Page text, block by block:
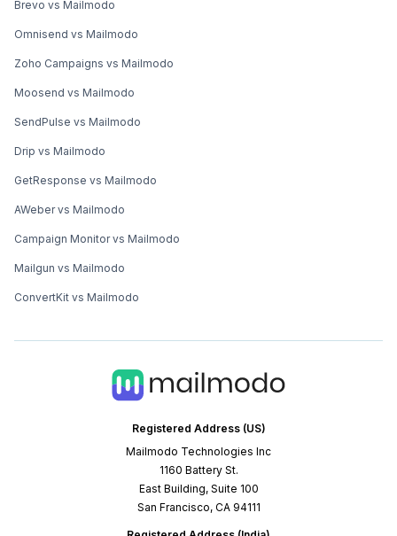
Registered Address (US)
Mailmodo Technologies Inc
1160 Battery St.
East Building, Suite 100
San Francisco, CA 94111
Brevo vs Mailmodo
Omnisend vs Mailmodo
Zoho Campaigns vs Mailmodo
Moosend vs Mailmodo
SendPulse vs Mailmodo
Drip vs Mailmodo
GetResponse vs Mailmodo
AWeber vs Mailmodo
Campaign Monitor vs Mailmodo
Mailgun vs Mailmodo
ConvertKit vs Mailmodo